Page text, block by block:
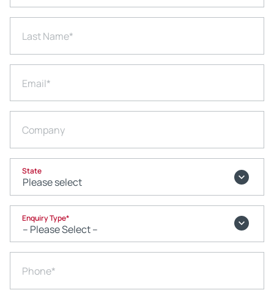
Last Name*
Email*
Company
State
Enquiry Type*
Phone*